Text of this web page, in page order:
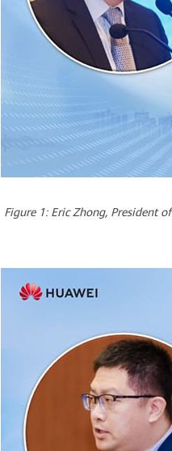
Figure 1: Eric Zhong, President